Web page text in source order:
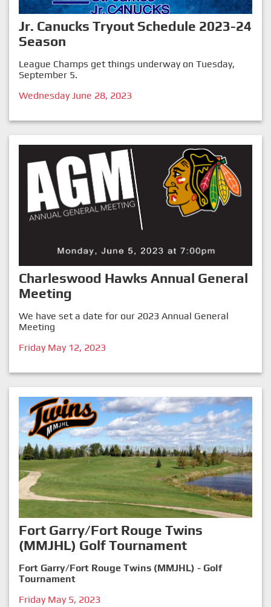
Jr. Canucks Tryout Schedule 2023-24
Season
League Champs get things underway on Tuesday,
September 5.
Wednesday June 28, 2023
Charleswood Hawks Annual General
Meeting
We have set a date for our 2023 Annual General
Meeting
Friday May 12, 2023
Fort Garry/Fort Rouge Twins
(MMJHL) Golf Tournament
Fort Garry/Fort Rouge Twins (MMJHL) - Golf
Tournament
Friday May 5, 2023